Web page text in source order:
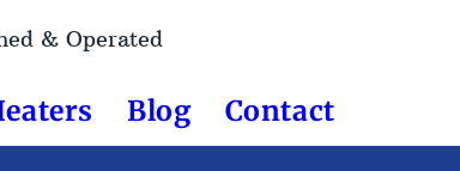
& Operated
Blog Contact